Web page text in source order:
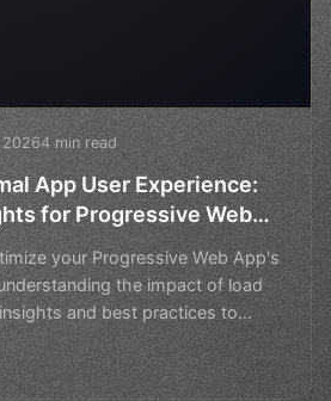
4 min read
App User Experience:
for Progressive Web
your Progressive Web App's
the impact of load
and best practices to